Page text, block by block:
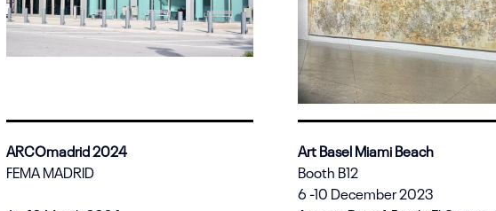
ARCOmadrid 2024
FEMA MADRID
Art Basel Miami Beach
Booth B12
6 -10 December 2023